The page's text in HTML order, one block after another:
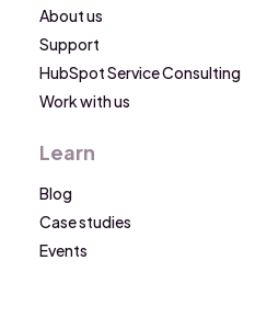
About us
Support
HubSpot Service Consulting
Work with us
Learn
Blog
Case studies
Events